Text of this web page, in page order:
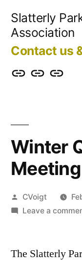
content
Slatterly
Association
Contact us
Contact
our
events
Slatterly
Winter
Posted
by
CVoigt
Leave a
The Slatterly